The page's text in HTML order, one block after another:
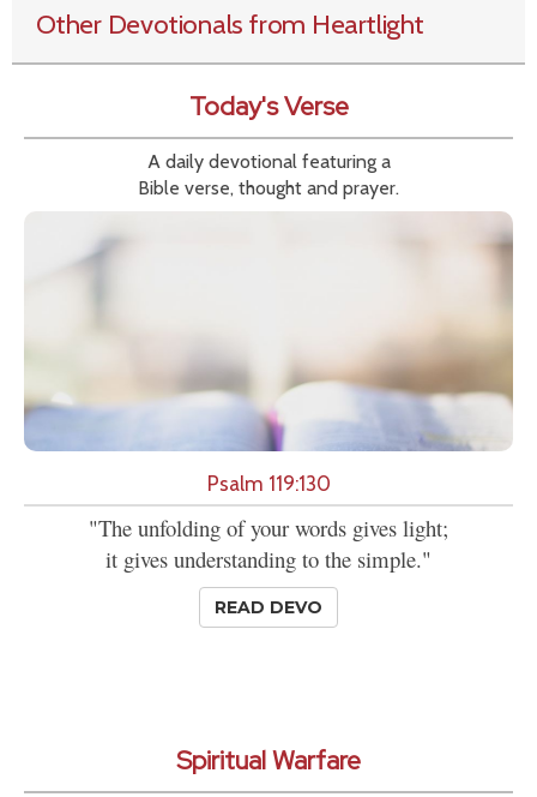
Other Devotionals from Heartlight
Today's Verse
A daily devotional featuring a
Bible verse, thought and prayer.
Psalm 119:130
"The unfolding of your words gives light;
it gives understanding to the simple."
READ DEVO
Spiritual Warfare